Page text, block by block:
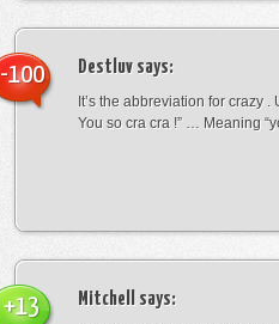
Destluv says:
It’s the abbreviation for crazy .
You so cra cra !” … Meaning
-100
Mitchell says:
+13